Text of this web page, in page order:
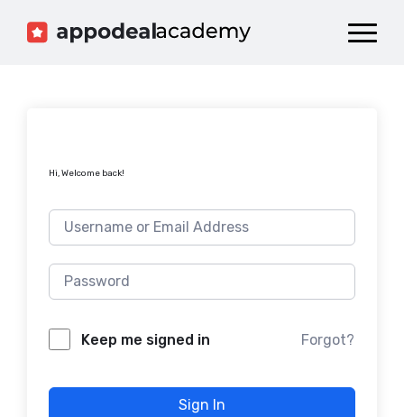
Dashboard
Hi, Welcome back!
Keep me signed in Forgot?
Sign In